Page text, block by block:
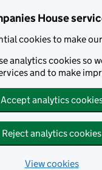
House
cookies to make
analytics cookies so
and to make
Accept analytics
Reject analytics cookies
View cookies